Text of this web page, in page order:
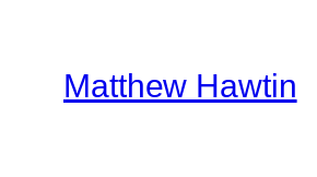
contentMatthew Hawtin